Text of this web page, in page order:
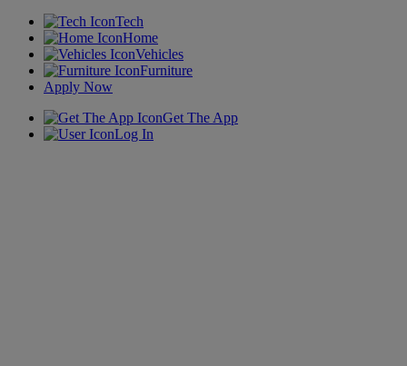
Tech
Home
Vehicles
Furniture
Apply Now
Get The App
Log In